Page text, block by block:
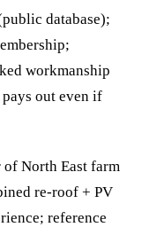
database);
workmanship
out even if
of North East farm
re-roof + PV
reference